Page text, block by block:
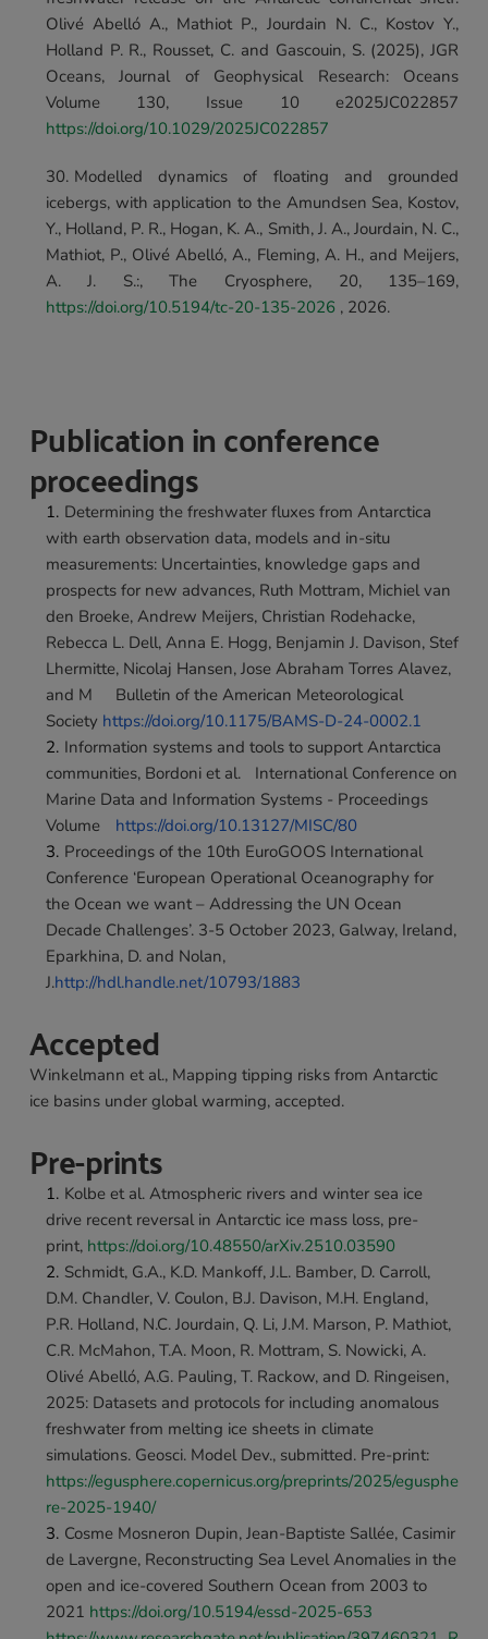
Olivé Abelló A., Mathiot P., Jourdain N. C., Kostov Y.,
Holland P. R., Rousset, C. and Gascouin, S. (2025), JGR
Oceans, Journal of Geophysical Research: Oceans
https://doi.org/10.1029/2025JC022857
Modelled dynamics of floating and grounded
icebergs, with application to the Amundsen Sea, Kostov,
Y., Holland, P. R., Hogan, K. A., Smith, J. A., Jourdain, N. C.,
Mathiot, P., Olivé Abelló, A., Fleming, A. H., and Meijers,
https://doi.org/10.5194/tc-20-135-2026 , 2026.
Publication in conference
proceedings
Determining the freshwater fluxes from Antarctica
with earth observation data, models and in-situ
measurements: Uncertainties, knowledge gaps and
prospects for new advances, Ruth Mottram, Michiel van
den Broeke, Andrew Meijers, Christian Rodehacke,
Rebecca L. Dell, Anna E. Hogg, Benjamin J. Davison, Stef
Lhermitte, Nicolaj Hansen, Jose Abraham Torres Alavez,
and M	Bulletin of the American Meteorological
Society https://doi.org/10.1175/BAMS-D-24-0002.1
Information systems and tools to support Antarctica
communities, Bordoni et al.	International Conference on
Marine Data and Information Systems - Proceedings
Volume https://doi.org/10.13127/MISC/80
Proceedings of the 10th EuroGOOS International
Conference ‘European Operational Oceanography for
the Ocean we want – Addressing the UN Ocean
Decade Challenges’. 3-5 October 2023, Galway, Ireland,
Eparkhina, D. and Nolan,
J.http://hdl.handle.net/10793/1883
Accepted
Winkelmann et al., Mapping tipping risks from Antarctic
ice basins under global warming, accepted.
Pre-prints
Kolbe et al. Atmospheric rivers and winter sea ice
drive recent reversal in Antarctic ice mass loss, pre-
print, https://doi.org/10.48550/arXiv.2510.03590
Schmidt, G.A., K.D. Mankoff, J.L. Bamber, D. Carroll,
D.M. Chandler, V. Coulon, B.J. Davison, M.H. England,
P.R. Holland, N.C. Jourdain, Q. Li, J.M. Marson, P. Mathiot,
C.R. McMahon, T.A. Moon, R. Mottram, S. Nowicki, A.
Olivé Abelló, A.G. Pauling, T. Rackow, and D. Ringeisen,
2025: Datasets and protocols for including anomalous
freshwater from melting ice sheets in climate
simulations. Geosci. Model Dev., submitted. Pre-print:
https://egusphere.copernicus.org/preprints/2025/egusphe
re-2025-1940/
Cosme Mosneron Dupin, Jean-Baptiste Sallée, Casimir
de Lavergne, Reconstructing Sea Level Anomalies in the
open and ice-covered Southern Ocean from 2003 to
2021